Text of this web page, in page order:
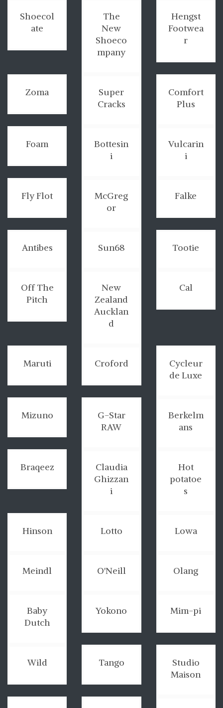
Shoecol
ate
The
New
Shoeco
mpany
Hengst
Footwea
r
Zoma
Super
Cracks
Comfort
Plus
Foam
Bottesin
i
Vulcarin
i
Fly Flot
McGreg
or
Falke
Antibes Sun68 Tootie
Off The
Pitch
New
Zealand
Aucklan
d
Cal
Maruti Croford
Cycleur
de Luxe
Mizuno
G-Star
RAW
Berkelm
ans
Braqeez
Claudia
Ghizzan
i
Hot
potatoe
s
Hinson Lotto Lowa
Meindl O'Neill Olang
Baby
Dutch
Yokono Mim-pi
Wild Tango
Studio
Maison